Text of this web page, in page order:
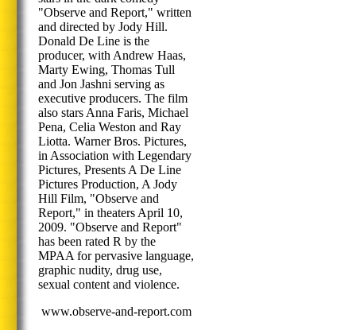
"Observe and Report," written
and directed by Jody Hill.
Donald De Line is the
producer, with Andrew Haas,
Marty Ewing, Thomas Tull
and Jon Jashni serving as
executive producers. The film
also stars Anna Faris, Michael
Pena, Celia Weston and Ray
Liotta. Warner Bros. Pictures,
in Association with Legendary
Pictures, Presents A De Line
Pictures Production, A Jody
Hill Film, "Observe and
Report," in theaters April 10,
2009. "Observe and Report"
has been rated R by the
MPAA for pervasive language,
graphic nudity, drug use,
sexual content and violence.
www.observe-and-report.com